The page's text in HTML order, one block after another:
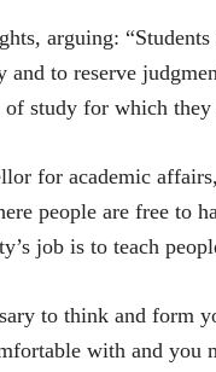
arguing:
to reserve
study for which they
for academic
people are free to
job is to teach
to think and form
with and you